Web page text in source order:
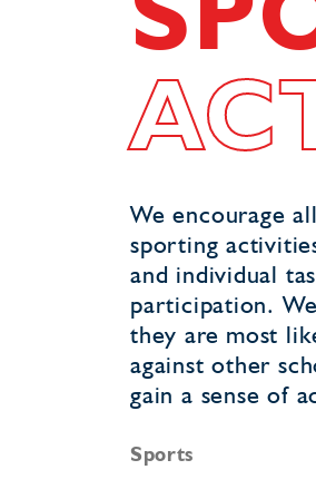
We encourage
sporting
and individual
participation.
they are most
against other
gain a sense of
Sports